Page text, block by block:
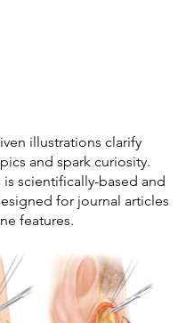
illustrations clarify
and spark curiosity.
is scientifically-based and
for journal articles
features.